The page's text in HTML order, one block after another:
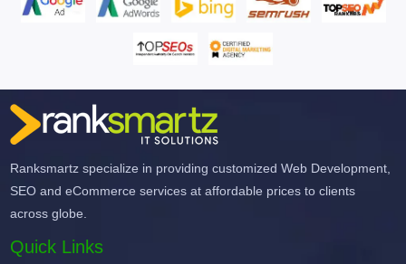
Ranksmartz specialize in providing customized Web Development,
SEO and eCommerce services at affordable prices to clients
across globe.
Quick Links